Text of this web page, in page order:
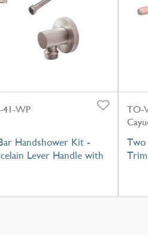
41-WP
Handshower Kit -
Lever Handle with
TO-
Two